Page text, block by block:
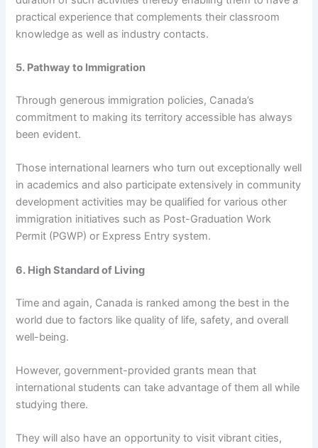
practical experience that complements their classroom
knowledge as well as industry contacts.
5. Pathway to Immigration
Through generous immigration policies, Canada’s
commitment to making its territory accessible has always
been evident.
Those international learners who turn out exceptionally well
in academics and also participate extensively in community
development activities may be qualified for various other
immigration initiatives such as Post-Graduation Work
Permit (PGWP) or Express Entry system.
6. High Standard of Living
Time and again, Canada is ranked among the best in the
world due to factors like quality of life, safety, and overall
well-being.
However, government-provided grants mean that
international students can take advantage of them all while
studying there.
They will also have an opportunity to visit vibrant cities,